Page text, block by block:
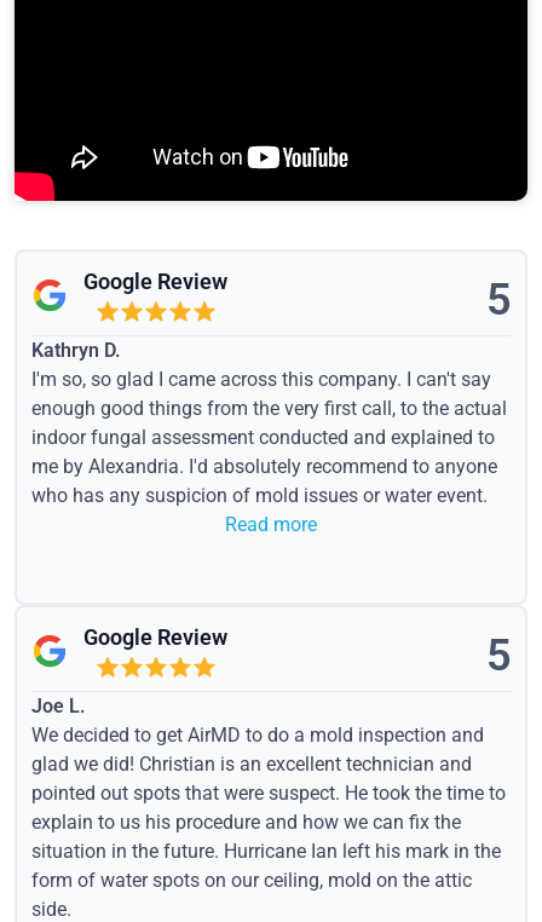
Google Review 5
Kathryn D.
I'm so, so glad I came across this company. I can't say
enough good things from the very first call, to the actual
indoor fungal assessment conducted and explained to
me by Alexandria. I'd absolutely recommend to anyone
who has any suspicion of mold issues or water event.
Read more
Google Review 5
Joe L.
We decided to get AirMD to do a mold inspection and
glad we did! Christian is an excellent technician and
pointed out spots that were suspect. He took the time to
explain to us his procedure and how we can fix the
situation in the future. Hurricane Ian left his mark in the
form of water spots on our ceiling, mold on the attic
side.